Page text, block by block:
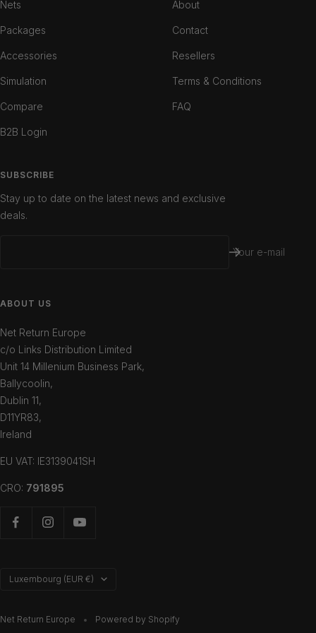
Nets
Packages
Accessories
Simulation
Compare
B2B Login
About
Contact
Resellers
Terms & Conditions
FAQ
SUBSCRIBE
Stay up to date on the latest news and exclusive
deals.
Your e-mail
ABOUT US
Net Return Europe
c/o Links Distribution Limited
Unit 14 Millenium Business Park,
Ballycoolin,
Dublin 11,
D11YR83,
Ireland
EU VAT: IE3139041SH
CRO: 791895
Country/region
Luxembourg (EUR €)
Net Return Europe Powered by Shopify